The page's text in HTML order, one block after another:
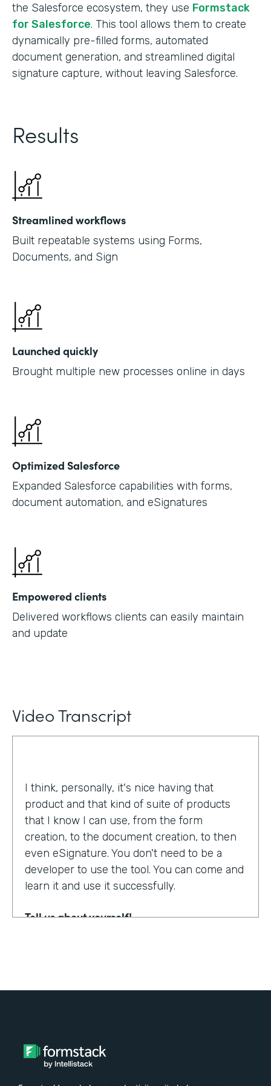
the Salesforce ecosystem, they use Formstack
for Salesforce. This tool allows them to create
dynamically pre-filled forms, automated
document generation, and streamlined digital
signature capture, without leaving Salesforce.
Results
Streamlined workflows
Built repeatable systems using Forms,
Documents, and Sign
Launched quickly
Brought multiple new processes online in days
Optimized Salesforce
Expanded Salesforce capabilities with forms,
document automation, and eSignatures
Empowered clients
Delivered workflows clients can easily maintain
and update
Video Transcript
I think, personally, it's nice having that
product and that kind of suite of products
that I know I can use, from the form
creation, to the document creation, to then
even eSignature. You don't need to be a
developer to use the tool. You can come and
learn it and use it successfully.
Tell us about yourself!
Why did you choose to partner with